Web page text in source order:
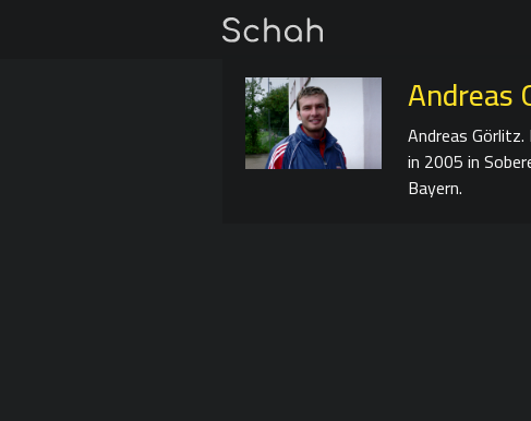
Andreas
Andreas
in 2005 in
Bayern.